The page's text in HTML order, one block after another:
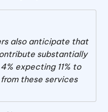
also anticipate that
substantially
expecting 11% to
these services